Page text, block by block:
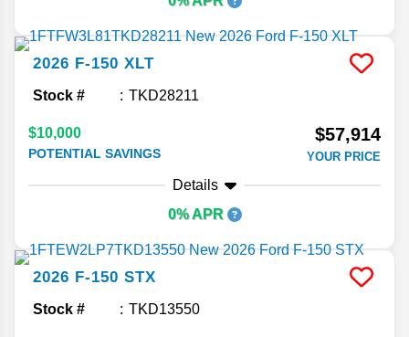
2026 F-150 XLT
Stock # TKD28211
$10,000
POTENTIAL SAVINGS
$57,914
YOUR PRICE
Details
0% APR
2026 F-150 STX
Stock # TKD13550